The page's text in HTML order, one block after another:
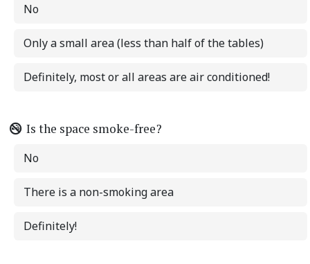
No
Only a small area (less than half of the tables)
Definitely, most or all areas are air conditioned!
Is the space smoke-free?
No
There is a non-smoking area
Definitely!